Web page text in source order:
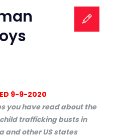
9-9-2020
you have read about the
trafficking busts in
and other US states